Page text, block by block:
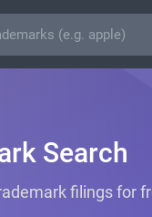
Search
filings for